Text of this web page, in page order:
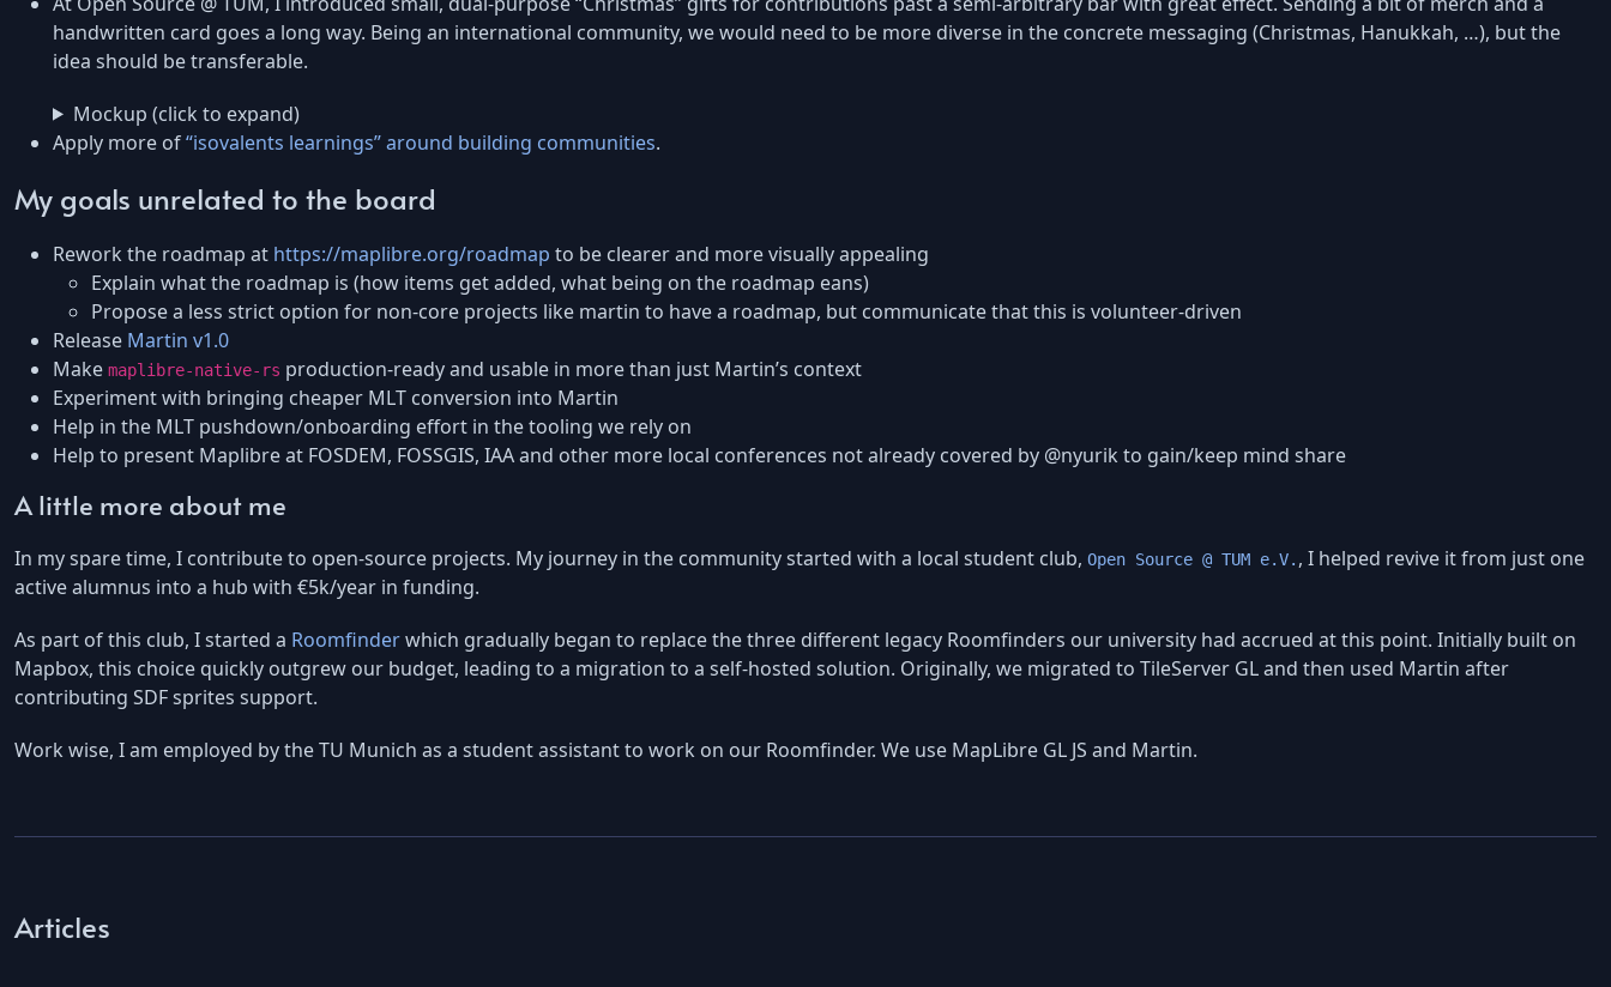
handwritten card goes a long way. Being an international community, we would need to be more diverse in the concrete messaging (Christmas, Hanukkah, …), but the
idea should be transferable.
Mockup (click to expand)
Apply more of“isovalents learnings” around building communities.
My goals unrelated to the board
Rework the roadmap at https://maplibre.org/roadmap to be clearer and more visually appealing
Explain what the roadmap is (how items get added, what being on the roadmap eans)
Propose a less strict option for non-core projects like martin to have a roadmap, but communicate that this is volunteer-driven
Release Martin v1.0
Make maplibre-native-rs production-ready and usable in more than just Martin’s context
Experiment with bringing cheaper MLT conversion into Martin
Help in the MLT pushdown/onboarding effort in the tooling we rely on
Help to present Maplibre at FOSDEM, FOSSGIS, IAA and other more local conferences not already covered by @nyurik to gain/keep mind share
A little more about me
In my spare time, I contribute to open-source projects. My journey in the community started with a local student club, Open Source @ TUM e.V. , I helped revive it from just one
active alumnus into a hub with €5k/year in funding.
As part of this club, I started a Roomfinderwhich gradually began to replace the three different legacy Roomfinders our university had accrued at this point. Initially built on
Mapbox, this choice quickly outgrew our budget, leading to a migration to a self-hosted solution. Originally, we migrated to TileServer GL and then used Martin after
contributing SDF sprites support.
Work wise, I am employed by the TU Munich as a student assistant to work on our Roomfinder. We use MapLibre GL JS and Martin.
Articles